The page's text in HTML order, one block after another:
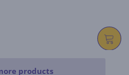
products